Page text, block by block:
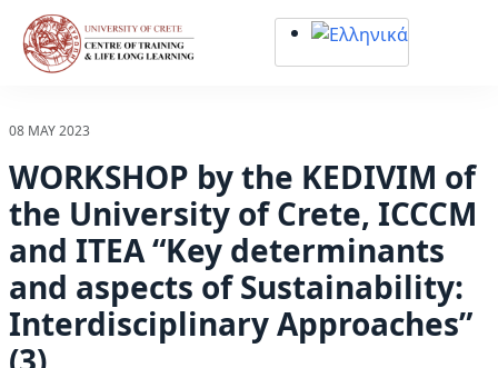
Σημείωση:
Αυτός
περιλαμβάνει
σύστημα
προσβασιμότητας.
08 MAY 2023
WORKSHOP by the KEDIVIM of
the University of Crete, ICCCM
and ITEA “Key determinants
and aspects of Sustainability:
Interdisciplinary Approaches”